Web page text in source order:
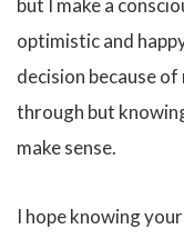
but I make a
optimistic and
decision because of
through but
make sense.
I hope knowing